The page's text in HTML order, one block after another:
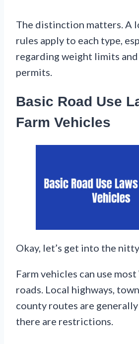
The distinction matters. A
rules apply to each type,
regarding weight limits
permits.
Basic Road Use
Farm Vehicles
Okay, let’s get into the
Farm vehicles can use
roads. Local highways,
county routes are
there are restrictions.